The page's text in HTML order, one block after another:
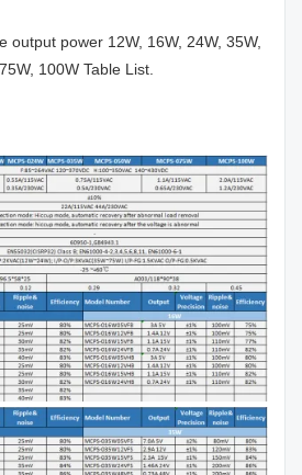
output power 12W, 16W, 24W, 35W,
100W Table List.